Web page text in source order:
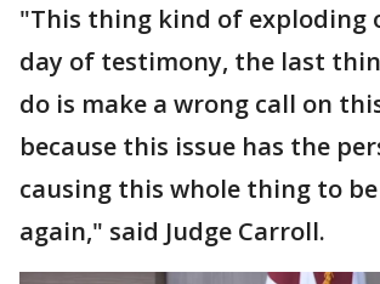
"This thing kind of exploding
day of testimony, the last
do is make a wrong call on
because this issue has the
causing this whole thing to
again," said Judge Carroll.